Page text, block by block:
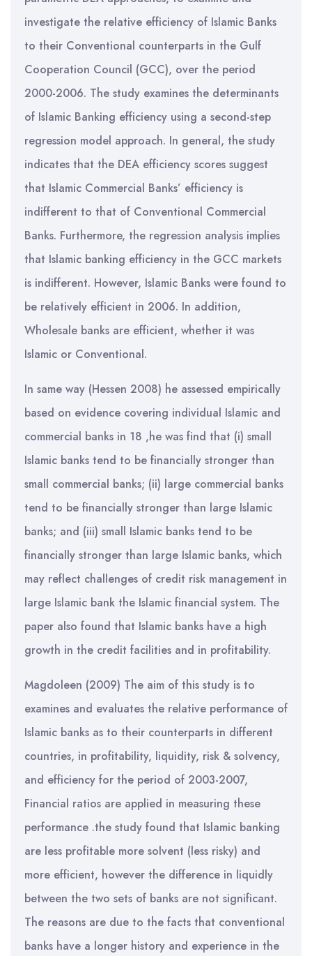
investigate the relative efficiency of Islamic Banks
to their Conventional counterparts in the Gulf
Cooperation Council (GCC), over the period
2000-2006. The study examines the determinants
of Islamic Banking efficiency using a second-step
regression model approach. In general, the study
indicates that the DEA efficiency scores suggest
that Islamic Commercial Banks’ efficiency is
indifferent to that of Conventional Commercial
Banks. Furthermore, the regression analysis implies
that Islamic banking efficiency in the GCC markets
is indifferent. However, Islamic Banks were found to
be relatively efficient in 2006. In addition,
Wholesale banks are efficient, whether it was
Islamic or Conventional.
In same way (Hessen 2008) he assessed empirically
based on evidence covering individual Islamic and
commercial banks in 18 ,he was find that (i) small
Islamic banks tend to be financially stronger than
small commercial banks; (ii) large commercial banks
tend to be financially stronger than large Islamic
banks; and (iii) small Islamic banks tend to be
financially stronger than large Islamic banks, which
may reflect challenges of credit risk management in
large Islamic bank the Islamic financial system. The
paper also found that Islamic banks have a high
growth in the credit facilities and in profitability.
Magdoleen (2009) The aim of this study is to
examines and evaluates the relative performance of
Islamic banks as to their counterparts in different
countries, in profitability, liquidity, risk & solvency,
and efficiency for the period of 2003-2007,
Financial ratios are applied in measuring these
performance .the study found that Islamic banking
are less profitable more solvent (less risky) and
more efficient, however the difference in liquidly
between the two sets of banks are not significant.
The reasons are due to the facts that conventional
banks have a longer history and experience in the